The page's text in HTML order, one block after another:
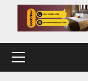
Primary